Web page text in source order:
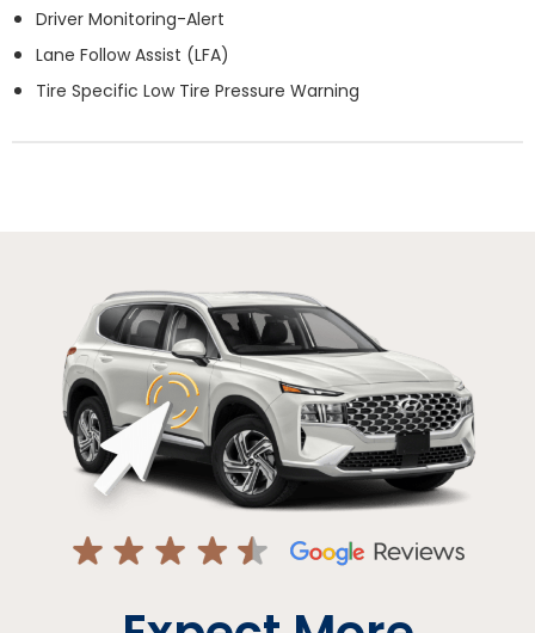
Driver Monitoring-Alert
Lane Follow Assist (LFA)
Tire Specific Low Tire Pressure Warning